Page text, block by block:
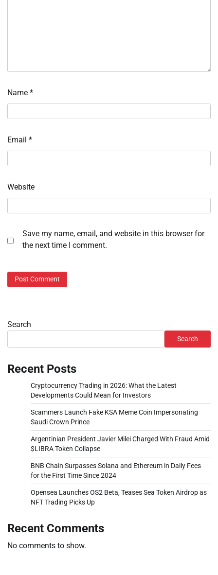
Name *
Email *
Website
Save my name, email, and website in this browser for
the next time I comment.
Search
Search
Recent Posts
Cryptocurrency Trading in 2026: What the Latest
Developments Could Mean for Investors
Scammers Launch Fake KSA Meme Coin Impersonating
Saudi Crown Prince
Argentinian President Javier Milei Charged With Fraud Amid
$LIBRA Token Collapse
BNB Chain Surpasses Solana and Ethereum in Daily Fees
for the First Time Since 2024
Opensea Launches OS2 Beta, Teases Sea Token Airdrop as
NFT Trading Picks Up
Recent Comments
No comments to show.